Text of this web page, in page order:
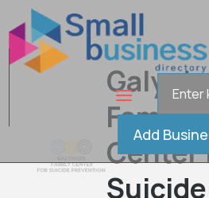
Add
Family
Center
Suicide